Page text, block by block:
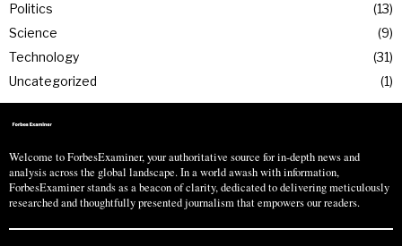
Politics
13
Science
9
Technology
31
Uncategorized
1
Welcome to ForbesExaminer, your authoritative source for in-depth news and
analysis across the global landscape. In a world awash with information,
ForbesExaminer stands as a beacon of clarity, dedicated to delivering meticulously
researched and thoughtfully presented journalism that empowers our readers.